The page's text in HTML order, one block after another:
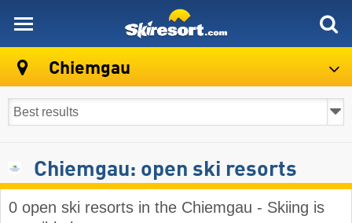
Chiemgau
Chiemgau: open ski resorts
0 open ski resorts in the Chiemgau - Skiing is